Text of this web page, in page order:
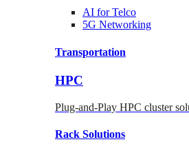
AI forTelco
5G Networking
Transportation
HPC
Plug-and-Play HPC cluster
Rack Solutions